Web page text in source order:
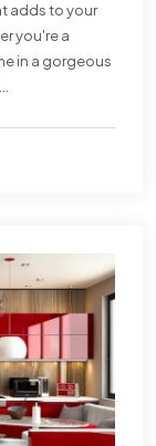
adds to your
you're a
in a gorgeous